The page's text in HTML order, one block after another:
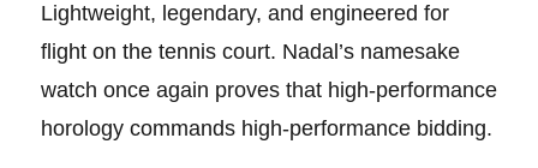
Lightweight, legendary, and engineered for
flight on the tennis court. Nadal’s namesake
watch once again proves that high-performance
horology commands high-performance bidding.